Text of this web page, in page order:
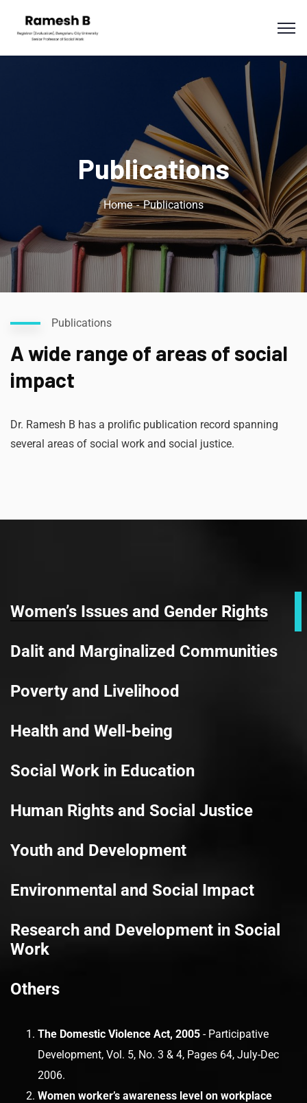
Publications
Home Publications
Publications
A wide range of areas of social
impact
Dr. Ramesh B has a prolific publication record spanning
several areas of social work and social justice.
Women’s Issues and Gender Rights
Dalit and Marginalized Communities
Poverty and Livelihood
Health and Well-being
Social Work in Education
Human Rights and Social Justice
Youth and Development
Environmental and Social Impact
Research and Development in Social
Work
Others
The Domestic Violence Act, 2005 - Participative
Development, Vol. 5, No. 3 & 4, Pages 64, July-Dec
2006.
Women worker’s awareness level on workplace